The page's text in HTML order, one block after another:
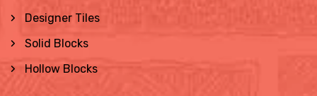
Designer Tiles
Solid Blocks
Hollow Blocks